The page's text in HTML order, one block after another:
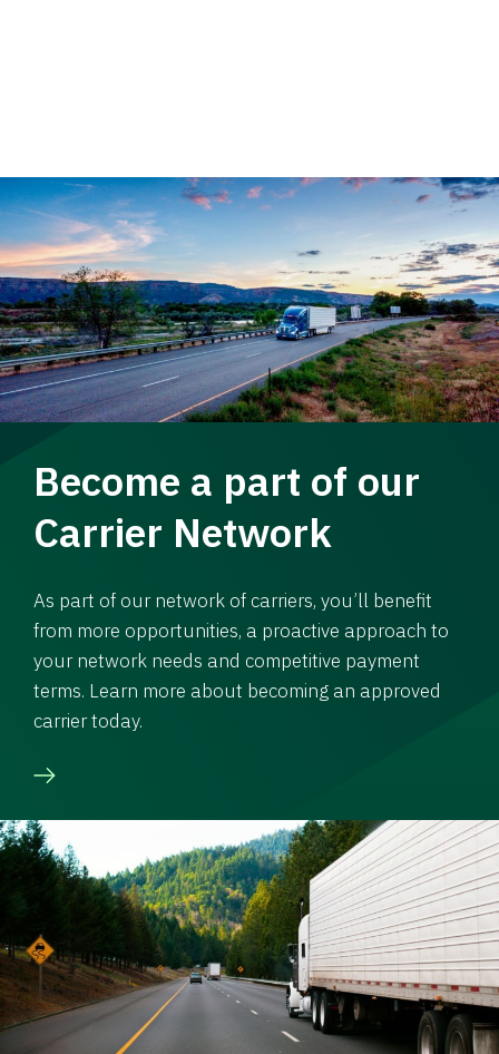
Become a part of our
Carrier Network
As part of our network of carriers, you’ll benefit
from more opportunities, a proactive approach to
your network needs and competitive payment
terms. Learn more about becoming an approved
carrier today.